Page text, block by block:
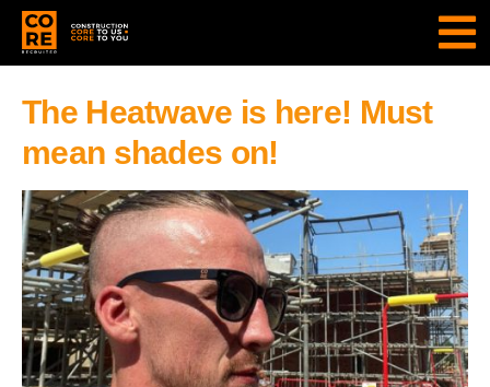
The Heatwave is here! Must
mean shades on!